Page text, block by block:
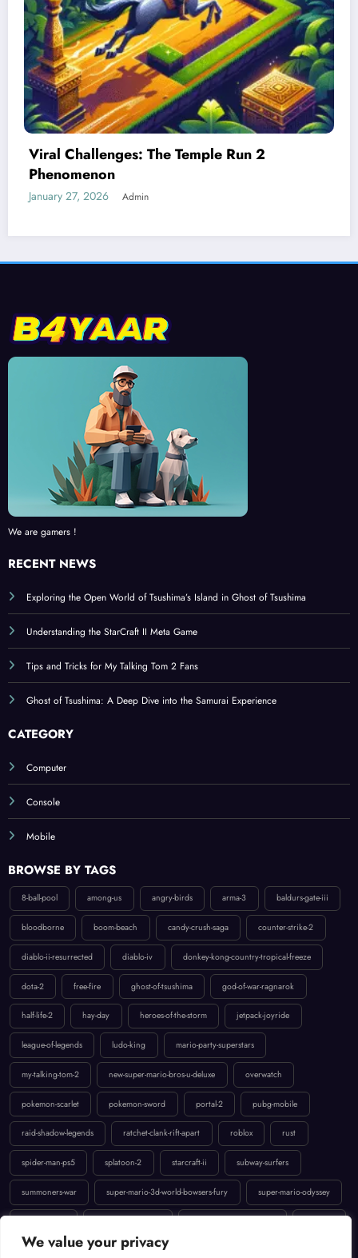
We value your privacy
Best Devices for Playing Temple Run 2
January 26, 2026
We are gamers !
RECENT NEWS
Understanding the StarCraft II Meta Game
Tips and Tricks for My Talking Tom 2 Fans
Ghost of Tsushima: A Deep Dive into the Samurai Experience
Console
Mobile
8-ball-pool among-us
bloodborne boom-beach candy-crush-saga counter-strike-2
diablo-ii-resurrected diablo-iv donkey-kong-country-tropical-freeze
ghost-of-tsushima god-of-war-ragnarok
half-life-2 hay-day heroes-of-the-storm jetpack-joyride
league-of-legends ludo-king mario-party-superstars
new-super-mario-bros-u-deluxe overwatch
pokemon-scarlet pokemon-sword pubg-mobile
raid-shadow-legends ratchet-clank-rift-apart roblox rust
spider-man-ps5 splatoon-2 starcraft-ii subway-surfers
super-mario-3d-world-bowsers-fury super-mario-odyssey
the-last-of-us-part-ii uncharted-4-a-thiefs-end valorant